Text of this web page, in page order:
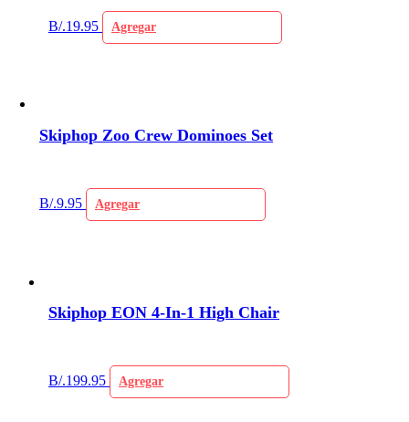
B/.19.95 Agregar
Skiphop Zoo Crew Dominoes Set
B/.9.95 Agregar
Skiphop EON 4-In-1 High Chair
B/.199.95 Agregar